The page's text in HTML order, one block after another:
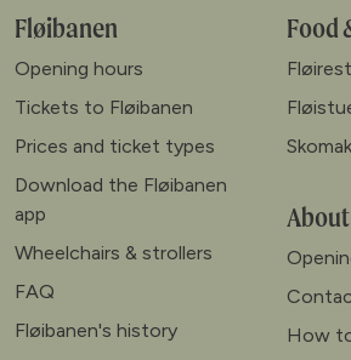
Fløibanen
Opening hours
Tickets to Fløibanen
Prices and ticket types
Download the Fløibanen
app
Wheelchairs & strollers
FAQ
Fløibanen's history
Food
How